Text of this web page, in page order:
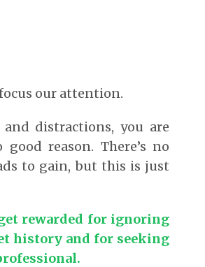
our attention.
distractions, you are
reason. There’s no
to gain, but this is just
rewarded for ignoring
history and for seeking